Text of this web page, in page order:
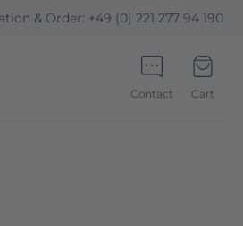
& Order: +49 (0) 221 277 94 190
Contact Cart